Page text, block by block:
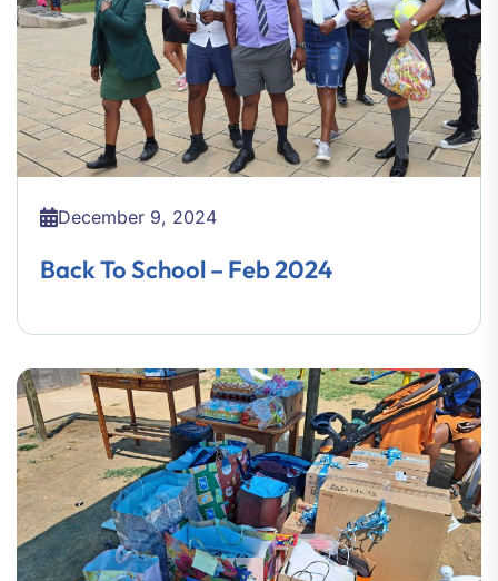
December 9, 2024
Back To School – Feb 2024